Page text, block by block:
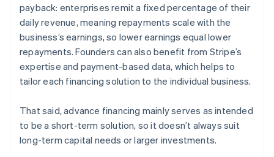
payback: enterprises remit a fixed percentage of their
daily revenue, meaning repayments scale with the
business’s earnings, so lower earnings equal lower
repayments. Founders can also benefit from Stripe’s
expertise and payment-based data, which helps to
tailor each financing solution to the individual business.
That said, advance financing mainly serves as intended
to be a short-term solution, so it doesn’t always suit
long-term capital needs or larger investments.